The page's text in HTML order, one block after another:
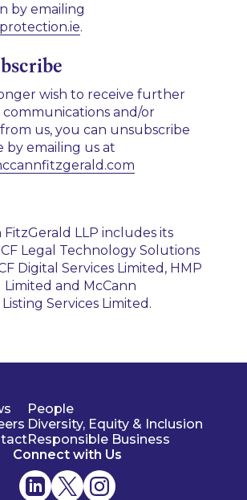
by emailing
.­­
wish to receive further
and/or
us, you can unsubscribe
by emailing us at
FitzGerald LLP includes its
Legal Technology Solutions
Digital Services Limited, HMP
Limited and McCann
Services Limited.
People
Diversity, Equity & Inclusion
Responsible Business
Connect with Us